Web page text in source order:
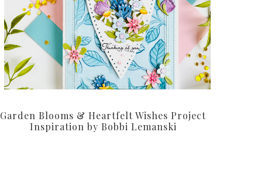
Garden Blooms & Heartfelt Wishes Project
Inspiration by Bobbi Lemanski